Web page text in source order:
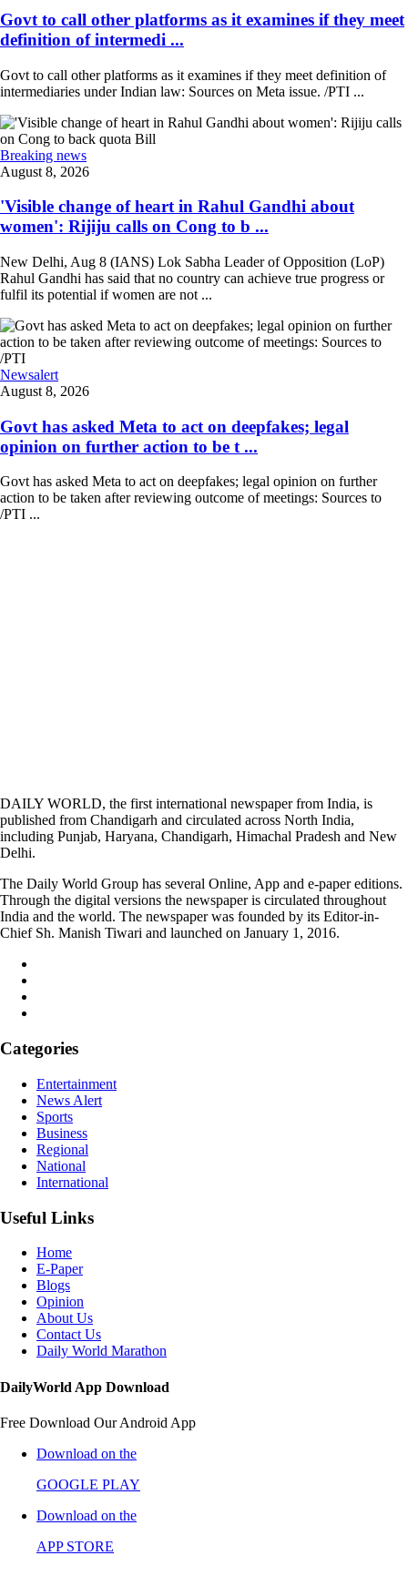
Govt to call other platforms as it examines if they meet
definition of intermedi ...
Govt to call other platforms as it examines if they meet definition of
intermediaries under Indian law: Sources on Meta issue. /PTI ...
Breaking news
August 8, 2026
'Visible change of heart in Rahul Gandhi about
women': Rijiju calls on Cong to b ...
New Delhi, Aug 8 (IANS) Lok Sabha Leader of Opposition (LoP)
Rahul Gandhi has said that no country can achieve true progress or
fulfil its potential if women are not ...
Newsalert
August 8, 2026
Govt has asked Meta to act on deepfakes; legal
opinion on further action to be t ...
Govt has asked Meta to act on deepfakes; legal opinion on further
action to be taken after reviewing outcome of meetings: Sources to
/PTI ...
DAILY WORLD, the first international newspaper from India, is
published from Chandigarh and circulated across North India,
including Punjab, Haryana, Chandigarh, Himachal Pradesh and New
Delhi.
The Daily World Group has several Online, App and e-paper editions.
Through the digital versions the newspaper is circulated throughout
India and the world. The newspaper was founded by its Editor-in-
Chief Sh. Manish Tiwari and launched on January 1, 2016.
Categories
Entertainment
News Alert
Sports
Business
Regional
National
International
Useful Links
Home
E-Paper
Blogs
Opinion
About Us
Contact Us
Daily World Marathon
DailyWorld App Download
Free Download Our Android App
Download on the
GOOGLE PLAY
Download on the
APP STORE